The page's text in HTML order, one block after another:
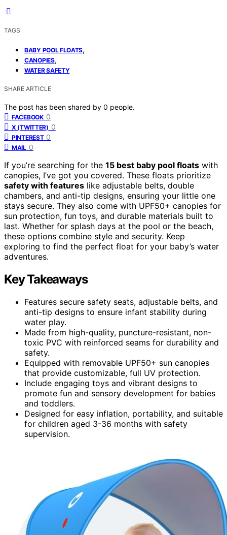
TAGS
BABY POOL FLOATS,
CANOPIES,
WATER SAFETY
SHARE ARTICLE
The post has been shared by 0 people.
FACEBOOK 0
X (TWITTER) 0
PINTEREST 0
MAIL 0
If you’re searching for the 15 best baby pool floats with
canopies, I’ve got you covered. These floats prioritize
safety with features like adjustable belts, double
chambers, and anti-tip designs, ensuring your little one
stays secure. They also come with UPF50+ canopies for
sun protection, fun toys, and durable materials built to
last. Whether for splash days at the pool or the beach,
these options combine style and security. Keep
exploring to find the perfect float for your baby’s water
adventures.
Key Takeaways
Features secure safety seats, adjustable belts, and
anti-tip designs to ensure infant stability during
water play.
Made from high-quality, puncture-resistant, non-
toxic PVC with reinforced seams for durability and
safety.
Equipped with removable UPF50+ sun canopies
that provide customizable, full UV protection.
Include engaging toys and vibrant designs to
promote fun and sensory development for babies
and toddlers.
Designed for easy inflation, portability, and suitable
for children aged 3-36 months with safety
supervision.